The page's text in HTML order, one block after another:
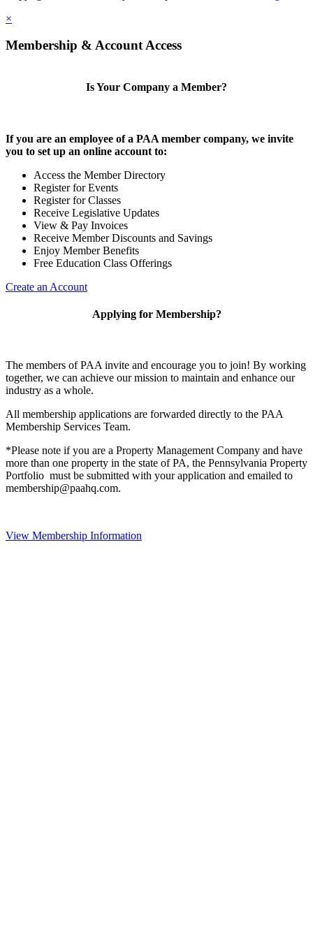
×
Membership & Account Access
Is Your Company a Member?
If you are an employee of a PAA member company, we invite
you to set up an online account to:
Access the Member Directory
Register for Events
Register for Classes
Receive Legislative Updates
View & Pay Invoices
Receive Member Discounts and Savings
Enjoy Member Benefits
Free Education Class Offerings
Create an Account
Applying for Membership?
The members of PAA invite and encourage you to join! By working
together, we can achieve our mission to maintain and enhance our
industry as a whole.
All membership applications are forwarded directly to the PAA
Membership Services Team.
*Please note if you are a Property Management Company and have
more than one property in the state of PA, the Pennsylvania Property
Portfolio must be submitted with your application and emailed to
membership@paahq.com.
View Membership Information